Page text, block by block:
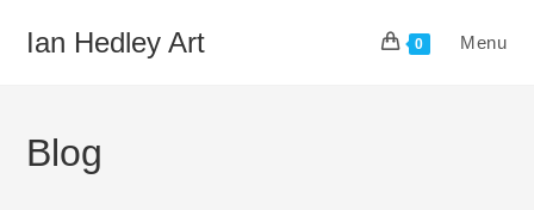
Ian Hedley Art 0 Menu
Blog